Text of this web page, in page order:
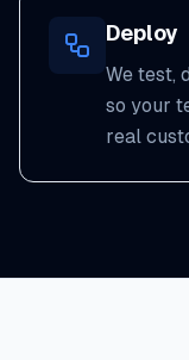
Deploy
We test,
so your
real